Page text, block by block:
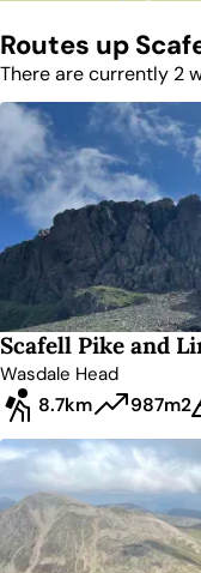
Routes up
There are currently 2
Scafell Pike and
Wasdale Head
8.7km
987m2